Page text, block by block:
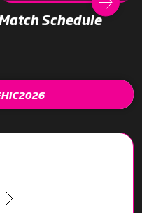
Schedule